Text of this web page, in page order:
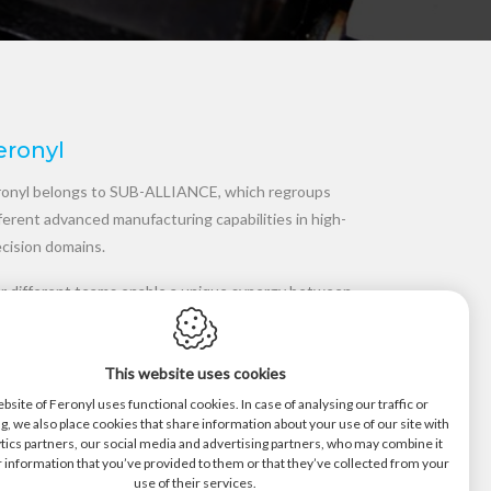
belongs to SUB-ALLIANCE, which regroups
advanced manufacturing capabilities in high-
domains.
different teams enable a unique synergy between
and manufacturing in polymers,
metals and transmissions. Our
processes are qualified as best in class
guarantees the highest level of quality, supported
delivery times.
This website uses cookies
of Feronyl uses functional cookies. In case of analysing our traffic or
we also place cookies that share information about your use of our site with
partners, our social media and advertising partners, who may combine it
that you’ve provided to them or that they’ve collected from your
use of their services.